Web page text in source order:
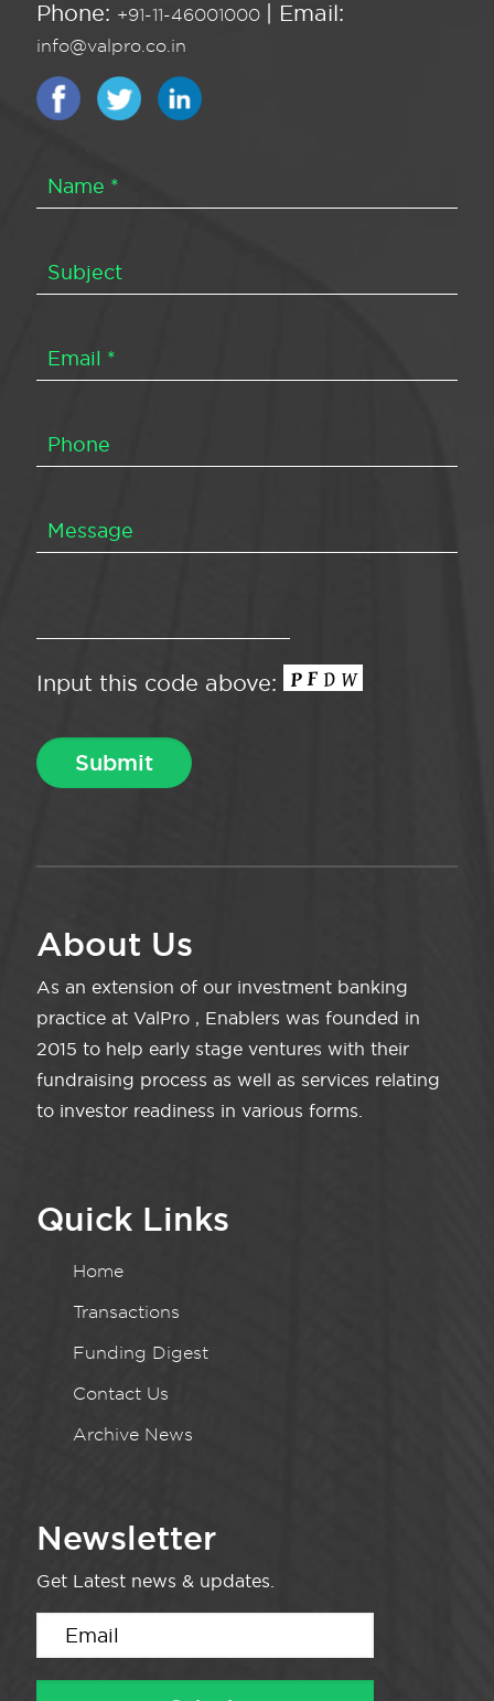
Phone: +91-11-46001000 | Email:
info@valpro.co.in
Input this code above:
About Us
As an extension of our investment banking
practice at ValPro , Enablers was founded in
2015 to help early stage ventures with their
fundraising process as well as services relating
to investor readiness in various forms.
Quick Links
Home
Transactions
Funding Digest
Contact Us
Archive News
Newsletter
Get Latest news & updates.